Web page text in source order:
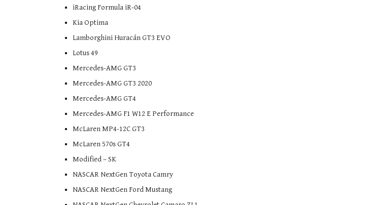
iRacing Formula iR-04
Kia Optima
Lamborghini Huracán GT3 EVO
Lotus 49
Mercedes-AMG GT3
Mercedes-AMG GT3 2020
Mercedes-AMG GT4
Mercedes-AMG F1 W12 E Performance
McLaren MP4-12C GT3
McLaren 570s GT4
Modified – SK
NASCAR NextGen Toyota Camry
NASCAR NextGen Ford Mustang